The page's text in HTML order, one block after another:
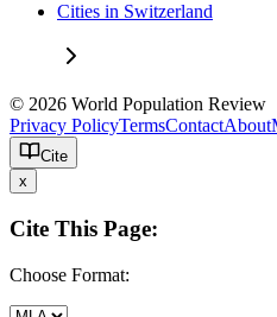
Cities in Switzerland
© 2026 World Population Review
Privacy PolicyTermsContactAbout
Cite
x
Cite This Page:
Choose Format: